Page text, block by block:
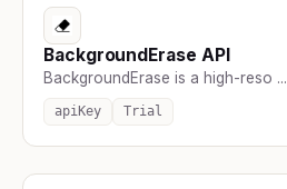
BackgroundErase API
BackgroundErase is a high-reso ...
apiKey Trial